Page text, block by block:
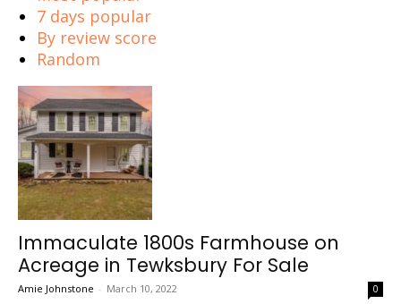
7 days popular
By review score
Random
Immaculate 1800s Farmhouse on
Acreage in Tewksbury For Sale
Amie Johnstone - March 10, 2022 0